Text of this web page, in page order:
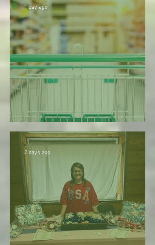
1. Don’t Be Too Quick to Judge
1 day ago
2 days ago